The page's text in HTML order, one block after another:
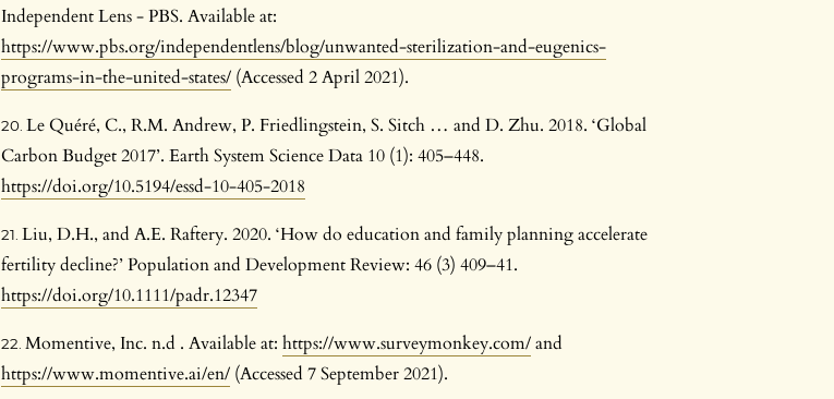
Independent Lens - PBS. Available at:
https://www.pbs.org/independentlens/blog/unwanted-sterilization-and-eugenics-
programs-in-the-united-states/(Accessed 2 April 2021).
Le Quéré, C., R.M. Andrew, P. Friedlingstein, S. Sitch … and D. Zhu. 2018. ‘Global
Carbon Budget 2017’. Earth System Science Data 10 (1): 405–448.
https://doi.org/10.5194/essd-10-405-2018
Liu, D.H., and A.E. Raftery. 2020. ‘How do education and family planning accelerate
fertility decline?’ Population and Development Review: 46 (3) 409–41.
https://doi.org/10.1111/padr.12347
Momentive, Inc. n.d . Available at: https://www.surveymonkey.com/and
https://www.momentive.ai/en/(Accessed 7 September 2021).